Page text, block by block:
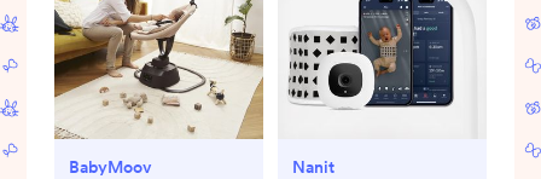
BabyMoov Nanit